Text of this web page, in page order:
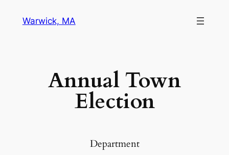
Warwick, MA
Annual Town
Election
Department